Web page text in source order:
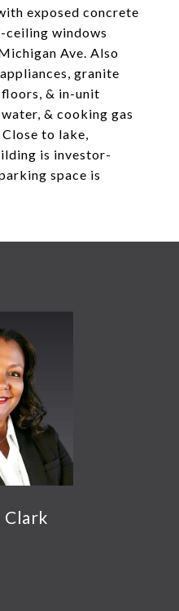
exposed concrete
windows
Ave. Also
granite
& in-unit
& cooking gas
to lake,
is investor-
space is
Clark